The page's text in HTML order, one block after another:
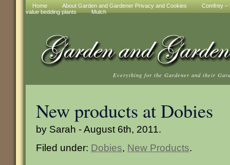
Home About Garden and Gardener Privacy and Cookies
Comfrey –
value bedding plants
Mulch
Everything for the Gardener and their
New products at Dobies
by Sarah - August 6th, 2011.
Filed under: Dobies, New Products.